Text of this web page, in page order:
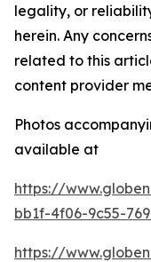
legality, or
herein. Any
related to this
content provider
Photos
available at
https://
bb1f-4f06-9c55-
https://